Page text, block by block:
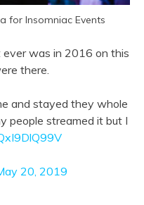
for Insomniac Events
was in 2016 on this
there.
and stayed they whole
people streamed it but I
20, 2019